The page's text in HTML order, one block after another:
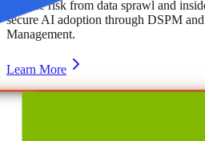
Reduce risk from data sprawl and
secure AI adoption through DSPM
Management.
Learn More